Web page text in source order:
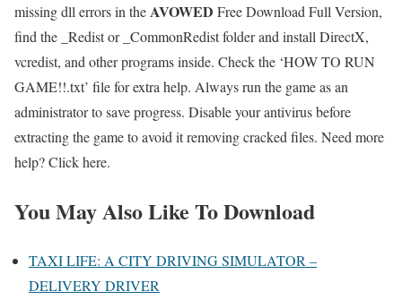
missing dll errors in theAVOWED Free Download Full Version,
find the _Redist or _CommonRedist folder and install DirectX,
vcredist, and other programs inside. Check the ‘HOW TO RUN
GAME!!.txt’ file for extra help. Always run the game as an
administrator to save progress. Disable your antivirus before
extracting the game to avoid it removing cracked files. Need more
help? Click here.
You May Also Like To Download
TAXI LIFE: A CITY DRIVING SIMULATOR –
DELIVERY DRIVER